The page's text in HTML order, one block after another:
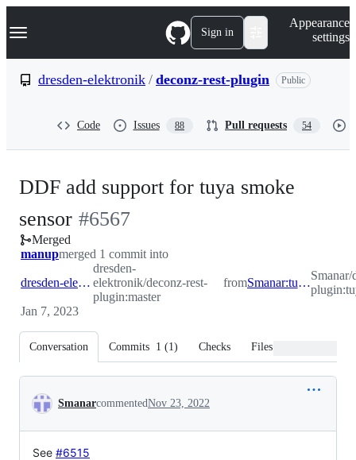
k
p
Navigation Menu Sign in
Appearance
settings
dresden-elektronik / deconz-rest-plugin Public
Code Issues 88 Pull requests 54
DDF add support for tuya smoke
sensor -
#6567
#6567
Merged
manupmerged 1 commit into
dresden-elektronik:master
dresden-
elektronik/deconz-rest-
plugin:master
from Smanar:tuya_smoke_7
Smanar/
Jan 7, 2023
Conversation Commits 1 (1) Checks Files changed
Conversation
SmanarcommentedNov 23, 2022
See #6515